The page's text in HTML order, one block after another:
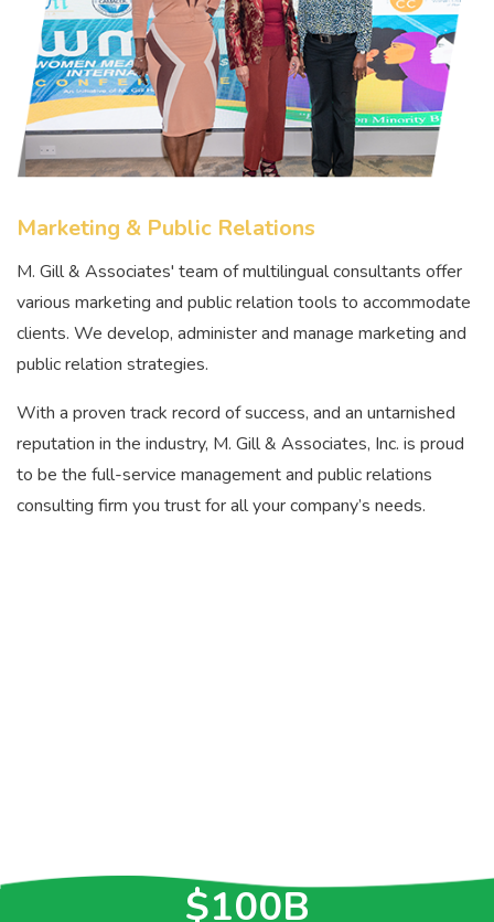
Marketing & Public Relations
M. Gill & Associates' team of multilingual consultants offer
various marketing and public relation tools to accommodate
clients. We develop, administer and manage marketing and
public relation strategies.
With a proven track record of success, and an untarnished
reputation in the industry, M. Gill & Associates, Inc. is proud
to be the full-service management and public relations
consulting firm you trust for all your company’s needs.
$100B